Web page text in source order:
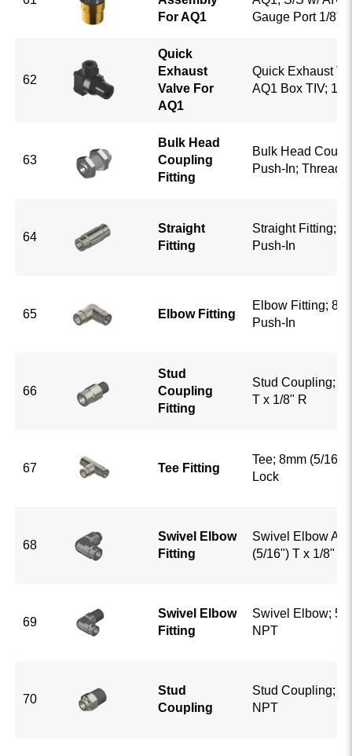
For AQ1
Gauge Port 1/8"
62
Quick
Exhaust
Valve For
AQ1
Quick Exhaust
AQ1 Box TIV; 1/
63
Bulk Head
Coupling
Fitting
Bulk Head
Push-In; Thread
64
Straight
Fitting
Straight Fitting; 5/
Push-In
65 Elbow Fitting
Elbow Fitting;
Push-In
66
Stud
Coupling
Fitting
Stud Coupling;
T x 1/8" R
67 Tee Fitting
Tee; 8mm (5/16")
Lock
68
Swivel Elbow
Fitting
Swivel Elbow
(5/16") T x 1/8" G
69
Swivel Elbow
Fitting
Swivel Elbow; 5/
NPT
70
Stud
Coupling
Stud Coupling;
NPT